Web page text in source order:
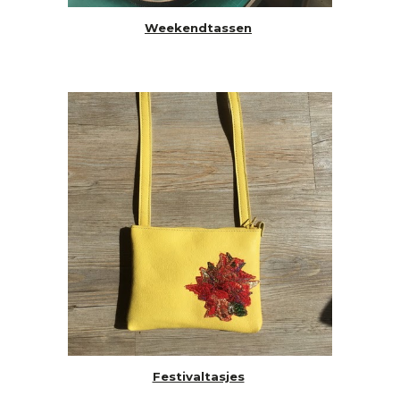
Weekendtassen
Festivaltasjes